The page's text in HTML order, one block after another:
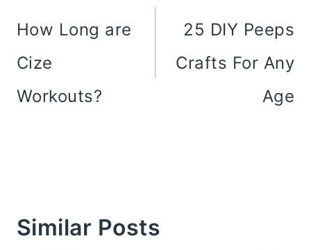
How Long are
Cize
Workouts?
25 DIY Peeps
Crafts For Any
Age
Similar Posts